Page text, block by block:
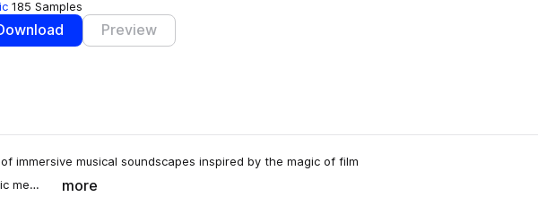
185 Samples
Preview
likes
immersive musical soundscapes inspired by the magic of film
me…
more